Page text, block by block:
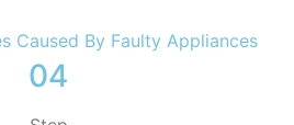
Caused By Faulty Appliances
04